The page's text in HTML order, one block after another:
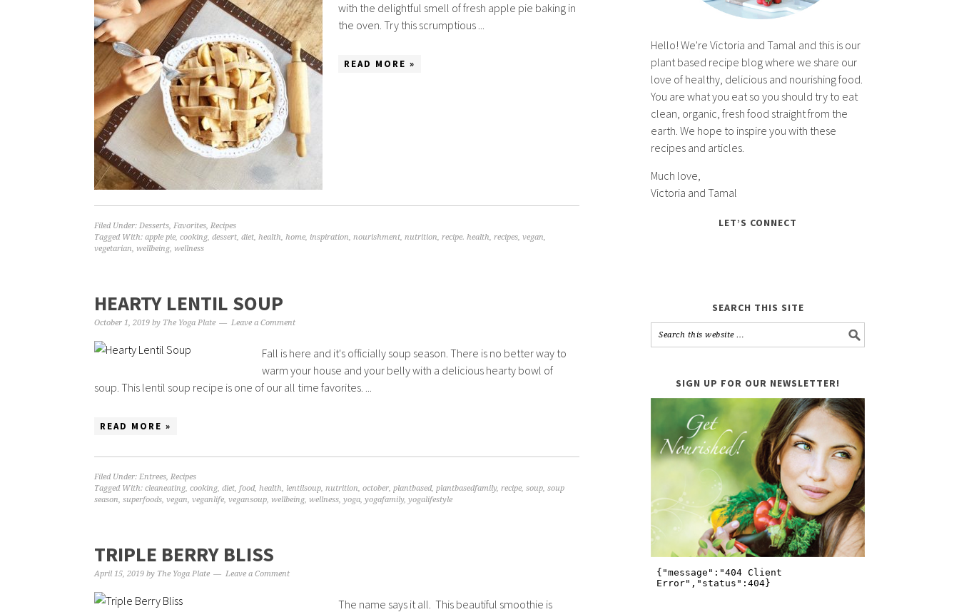
with the delightful smell of fresh apple pie baking in
the oven. Try this scrumptious ...
READ MORE »
Filed Under: Desserts, Favorites, Recipes
Tagged With: apple pie, cooking, dessert, diet, health, home, inspiration, nourishment, nutrition, recipe. health, recipes, vegan,
vegetarian, wellbeing, wellness
HEARTY LENTIL SOUP
October 1, 2019 by The Yoga Plate Leave a Comment
Fall is here and it's officially soup season. There is no better way to
warm your house and your belly with a delicious hearty bowl of
soup. This lentil soup recipe is one of our all time favorites. ...
READ MORE »
Filed Under: Entrees, Recipes
Tagged With: cleaneating, cooking, diet, food, health, lentilsoup, nutrition, october, plantbased, plantbasedfamily, recipe, soup, soup
season, superfoods, vegan, veganlife, vegansoup, wellbeing, wellness, yoga, yogafamily, yogalifestyle
TRIPLE BERRY BLISS
April 15, 2019 by The Yoga Plate Leave a Comment
The name says it all. This beautiful smoothie is
Hello! We're Victoria and Tamal and this is our
plant based recipe blog where we share our
love of healthy, delicious and nourishing food.
You are what you eat so you should try to eat
clean, organic, fresh food straight from the
earth. We hope to inspire you with these
recipes and articles.
Much love,
Victoria and Tamal
LET’S CONNECT
SEARCH THIS SITE
SIGN UP FOR OUR NEWSLETTER!